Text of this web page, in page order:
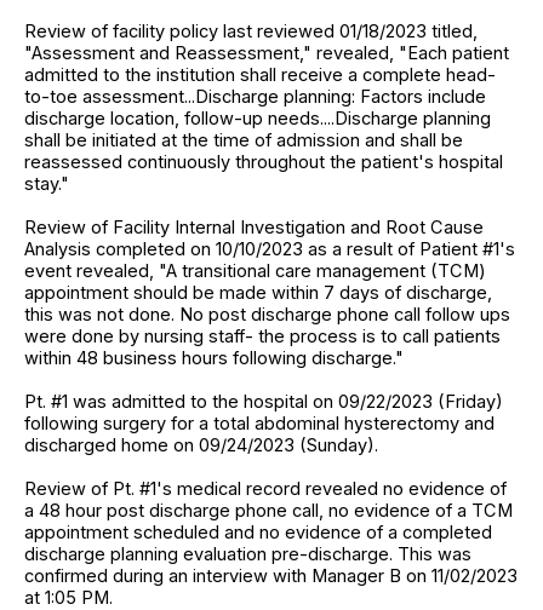
Review of facility policy last reviewed 01/18/2023 titled,
"Assessment and Reassessment," revealed, "Each patient
admitted to the institution shall receive a complete head-
to-toe assessment...Discharge planning: Factors include
discharge location, follow-up needs....Discharge planning
shall be initiated at the time of admission and shall be
reassessed continuously throughout the patient's hospital
stay."
Review of Facility Internal Investigation and Root Cause
Analysis completed on 10/10/2023 as a result of Patient #1's
event revealed, "A transitional care management (TCM)
appointment should be made within 7 days of discharge,
this was not done. No post discharge phone call follow ups
were done by nursing staff- the process is to call patients
within 48 business hours following discharge."
Pt. #1 was admitted to the hospital on 09/22/2023 (Friday)
following surgery for a total abdominal hysterectomy and
discharged home on 09/24/2023 (Sunday).
Review of Pt. #1's medical record revealed no evidence of
a 48 hour post discharge phone call, no evidence of a TCM
appointment scheduled and no evidence of a completed
discharge planning evaluation pre-discharge. This was
confirmed during an interview with Manager B on 11/02/2023
at 1:05 PM.